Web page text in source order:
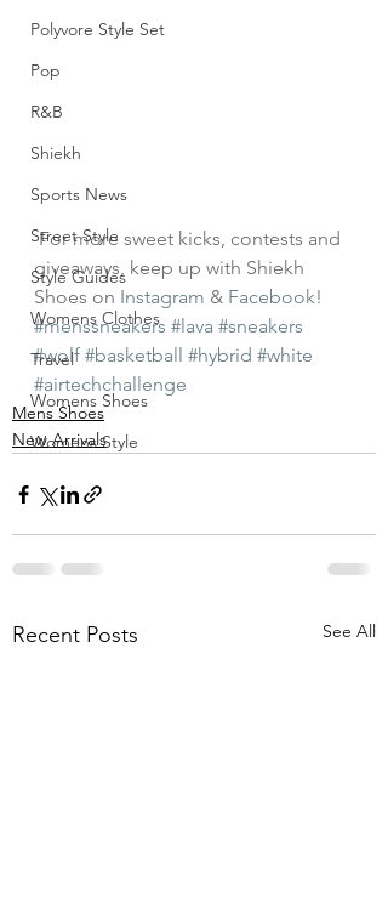
Polyvore Style Set
Pop
R&B
Shiekh
Sports News
Street Style
Style Guides
Womens Clothes
Travel
Womens Shoes
Womens Style
For more sweet kicks, contests and
giveaways, keep up with Shiekh
Shoes on Instagram & Facebook!
#menssneakers #lava #sneakers
#wolf #basketball #hybrid #white
#airtechchallenge
Mens Shoes
New Arrivals
Recent Posts See All